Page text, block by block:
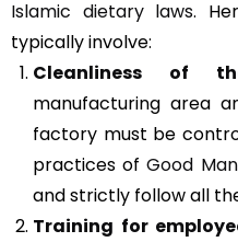
Islamic dietary laws.
typically involve:
Cleanliness of
manufacturing area
factory must be
practices ofGood
and strictly follow all
Training for